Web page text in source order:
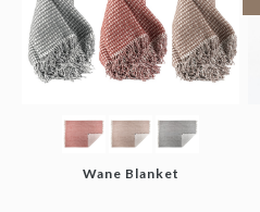
Wane Blanket